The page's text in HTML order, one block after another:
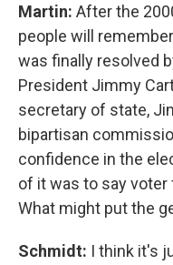
Martin: After the
people will
was finally resolved
President Jimmy
secretary of state,
bipartisan
confidence in the
of it was to say voter
What might put the
Schmidt: I think it's